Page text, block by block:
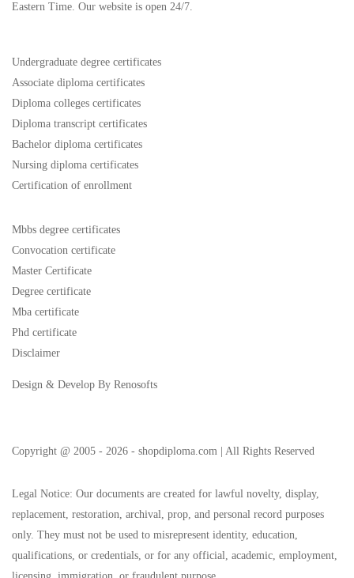
Eastern Time. Our website is open 24/7.
Undergraduate degree certificates
Associate diploma certificates
Diploma colleges certificates
Diploma transcript certificates
Bachelor diploma certificates
Nursing diploma certificates
Certification of enrollment
Mbbs degree certificates
Convocation certificate
Master Certificate
Degree certificate
Mba certificate
Phd certificate
Disclaimer
Design & Develop By Renosofts
Copyright @ 2005 - 2026 - shopdiploma.com | All Rights Reserved
Legal Notice: Our documents are created for lawful novelty, display,
replacement, restoration, archival, prop, and personal record purposes
only. They must not be used to misrepresent identity, education,
qualifications, or credentials, or for any official, academic, employment,